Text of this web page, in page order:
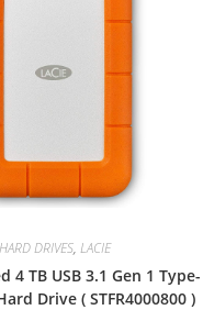
HARD DRIVES,LACIE
4 TB USB 3.1 Gen 1 Type-
Drive ( STFR4000800 )